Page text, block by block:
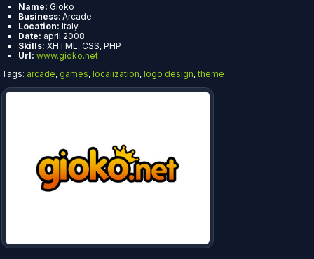
Name: Gioko
Business: Arcade
Location: Italy
Date: april 2008
Skills: XHTML, CSS, PHP
Url: www.gioko.net
Tags: arcade, games, localization, logo design, theme